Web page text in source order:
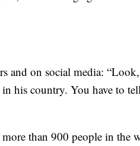
and on social media:
his country. You have to
than 900 people in the